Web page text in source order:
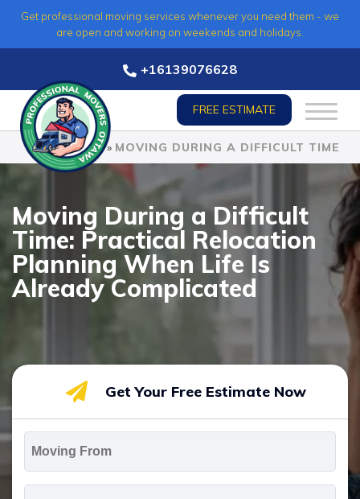
Get professional moving services whenever you need them - we
are open and working on weekends and holidays.
+16139076628
FREE ESTIMATE
HOME» MOVING DURING A DIFFICULT TIME
Moving During a Difficult
Time: Practical Relocation
Planning When Life Is
Already Complicated
Get Your Free Estimate Now
*